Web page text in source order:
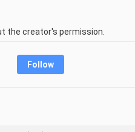
the creator's permission.
Follow